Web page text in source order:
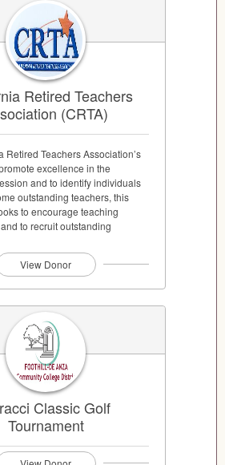
Retired Teachers
(CRTA)
Retired Teachers Association’s
excellence in the
and to identify individuals
outstanding teachers, this
to encourage teaching
to recruit outstanding
View Donor
Classic Golf
Tournament